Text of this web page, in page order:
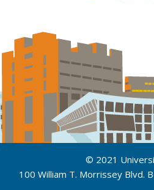
© 2021
100 William T. Morrissey